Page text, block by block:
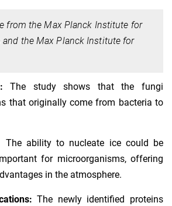
from the Max Planck Institute for
and the Max Planck Institute for
The study shows that the fungi
that originally come from bacteria to
The ability to nucleate ice could be
for microorganisms, offering
in the atmosphere.
The newly identified proteins